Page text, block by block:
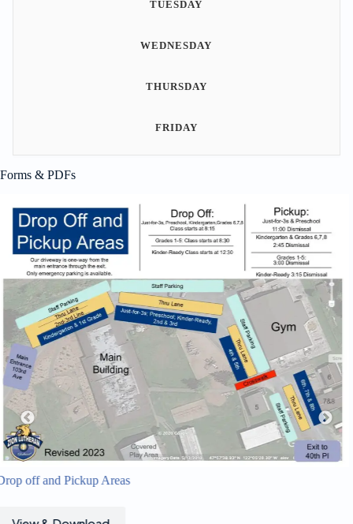
TUESDAY
WEDNESDAY
THURSDAY
FRIDAY
Forms & PDFs
Student Handbook
This comprehensive guide is designed to provide students and families
with essential information about our school policies, guidelines, and
expectations. Inside, you will find details on academic standards,
behavioral expectations, dress codes, and more. Our handbook is a
valuable resource that helps ensure a safe, respectful, and productive
learning environment for all students. We encourage…
View & Download